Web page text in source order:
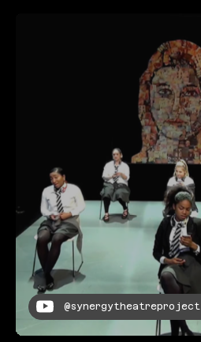
@synergytheatreproject